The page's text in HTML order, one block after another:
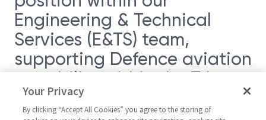
Engineering & Technical
Services (E&TS) team,
supporting Defence aviation
capability within the Triton
Program.
Your Privacy
By clicking “Accept All Cookies” you agree to the storing of